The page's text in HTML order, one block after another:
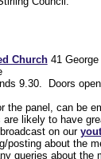
Church41 George
9.30. Doors
the panel, can be
are likely to have
on our
posting about the
queries about the